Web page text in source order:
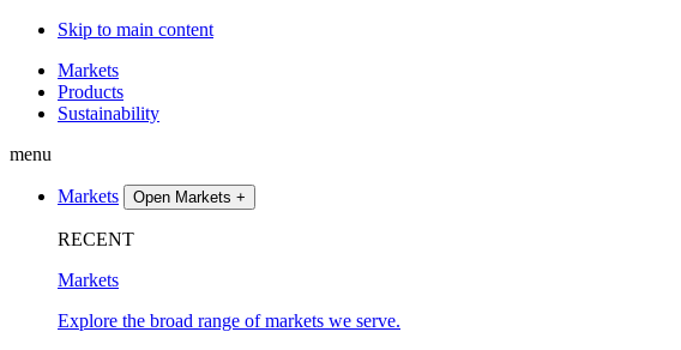
Skip to main content
Markets
Products
Sustainability
menu
Markets Open Markets +
RECENT
Markets
Explore the broad range of markets we serve.